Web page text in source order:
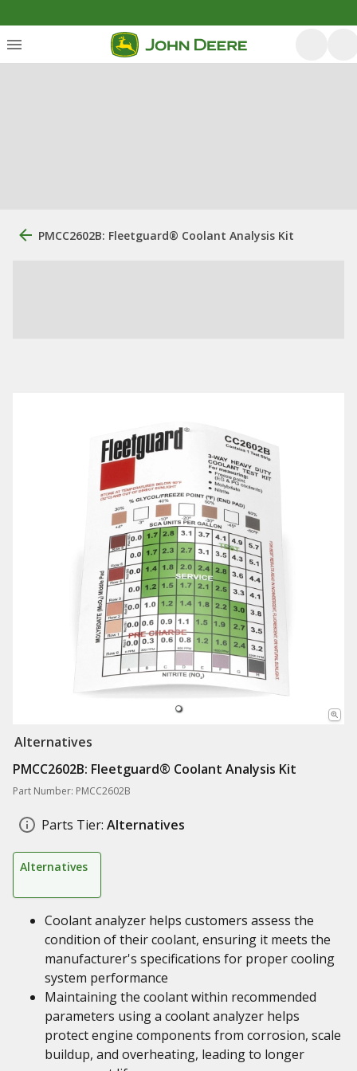
PMCC2602B: Fleetguard® Coolant Analysis Kit
Alternatives
PMCC2602B: Fleetguard® Coolant Analysis Kit
Part Number: PMCC2602B
Parts Tier: Alternatives
Alternatives
Coolant analyzer helps customers assess the
condition of their coolant, ensuring it meets the
manufacturer's specifications for proper cooling
system performance
Maintaining the coolant within recommended
parameters using a coolant analyzer helps
protect engine components from corrosion, scale
buildup, and overheating, leading to longer